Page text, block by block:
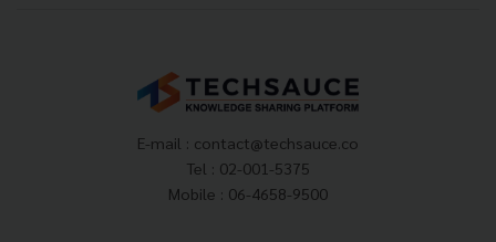
E-mail : contact@techsauce.co
Tel : 02-001-5375
Mobile : 06-4658-9500